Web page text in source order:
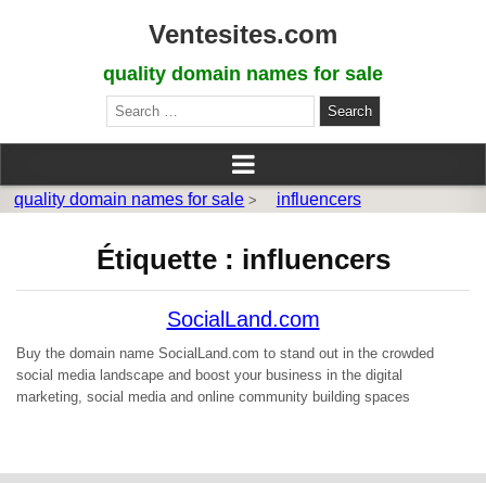
Ventesites.com
quality domain names for sale
Search
for:
quality domain names for sale > influencers
Étiquette : influencers
SocialLand.com
Buy the domain name SocialLand.com to stand out in the crowded
social media landscape and boost your business in the digital
marketing, social media and online community building spaces